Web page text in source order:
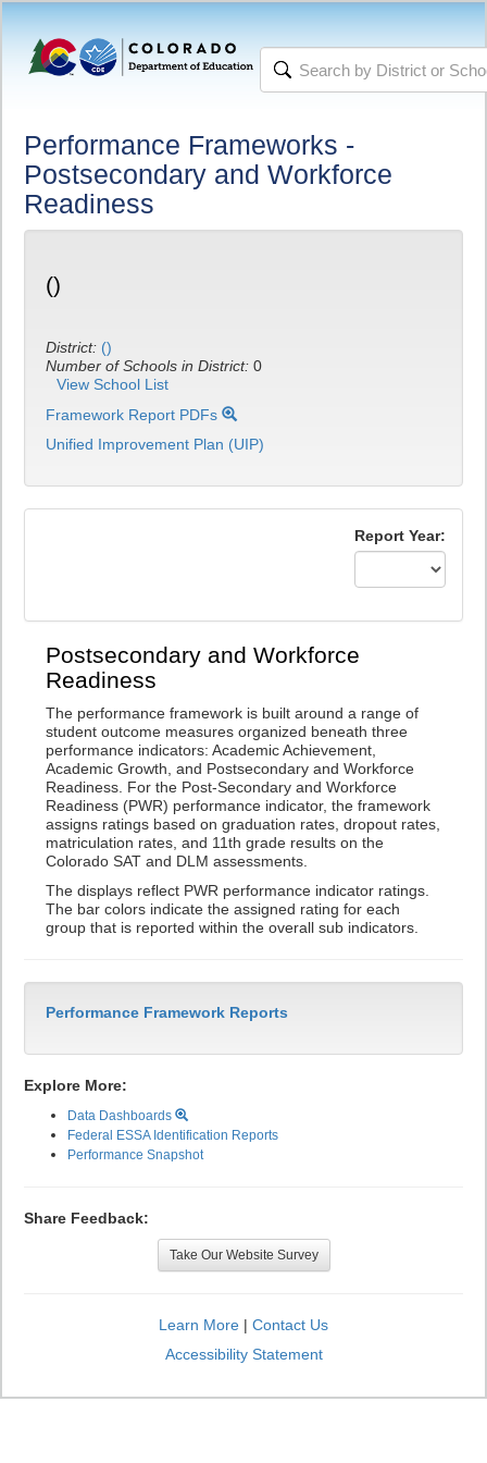
Performance Frameworks -
Postsecondary and Workforce
Readiness
()
District: ()
Number of Schools in District: 0
View School List
Framework Report PDFs
Unified Improvement Plan (UIP)
Report Year:
Postsecondary and Workforce
Readiness
The performance framework is built around a range of
student outcome measures organized beneath three
performance indicators: Academic Achievement,
Academic Growth, and Postsecondary and Workforce
Readiness. For the Post-Secondary and Workforce
Readiness (PWR) performance indicator, the framework
assigns ratings based on graduation rates, dropout rates,
matriculation rates, and 11th grade results on the
Colorado SAT and DLM assessments.
The displays reflect PWR performance indicator ratings.
The bar colors indicate the assigned rating for each
group that is reported within the overall sub indicators.
Performance Framework Reports
Explore More:
Data Dashboards
Federal ESSA Identification Reports
Performance Snapshot
Share Feedback:
Take Our Website Survey
Learn More | Contact Us
Accessibility Statement